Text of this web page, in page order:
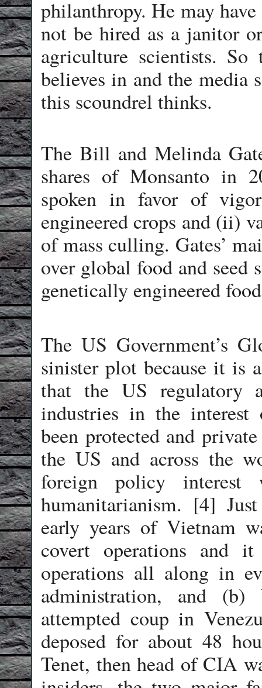
philanthropy. He may
not be hired as a janitor
agriculture scientists.
believes in and the media
this scoundrel thinks.
The Bill and Melinda
shares of Monsanto in
spoken in favor of
engineered crops and (ii)
of mass culling. Gates’
over global food and
genetically engineered
The US Government’s
sinister plot because it is
that the US regulatory
industries in the interest
been protected and
the US and across the
foreign policy
humanitarianism. [4]
early years of Vietnam
covert operations and
operations all along in
administration, and
attempted coup in
deposed for about 48
Tenet, then head of CIA